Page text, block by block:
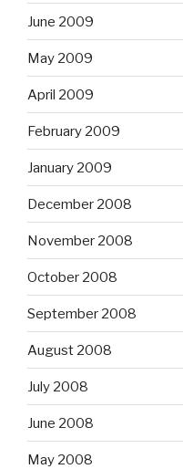
June 2009
May 2009
April 2009
February 2009
January 2009
December 2008
November 2008
October 2008
September 2008
August 2008
July 2008
June 2008
May 2008